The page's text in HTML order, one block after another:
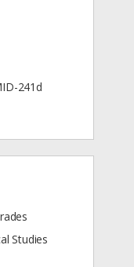
241d
Studies